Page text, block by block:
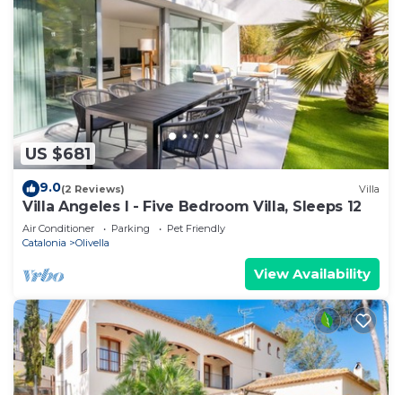
US $681
9.0(2 Reviews) Villa
Villa Angeles I - Five Bedroom Villa, Sleeps 12
Air Conditioner Parking
Pet Friendly
Catalonia
Olivella
View Availability